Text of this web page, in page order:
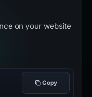
on your website
Copy